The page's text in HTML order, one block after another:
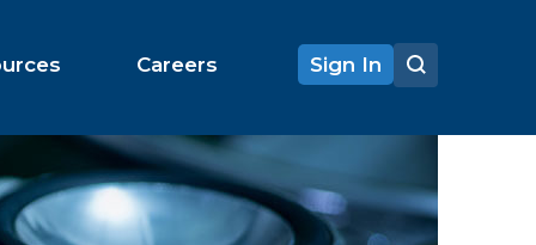
Careers Sign In